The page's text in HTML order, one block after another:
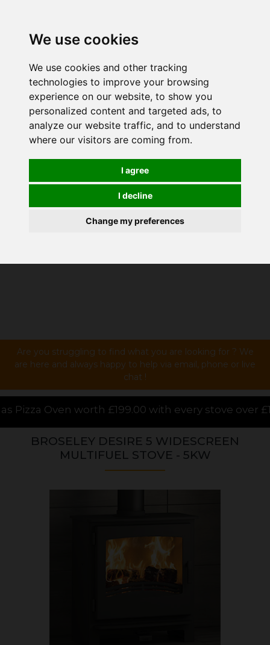
We use cookies
We use cookies and other tracking
technologies to improve your browsing
experience on our website, to show you
personalized content and targeted ads, to
analyze our website traffic, and to understand
where our visitors are coming from.
I agree
I decline
Change my preferences
Are you struggling to find what you are looking for ? We
are here and always happy to help via email, phone or live
chat !
with every stove over £1000.00 purchased
BROSELEY DESIRE 5 WIDESCREEN
MULTIFUEL STOVE - 5KW